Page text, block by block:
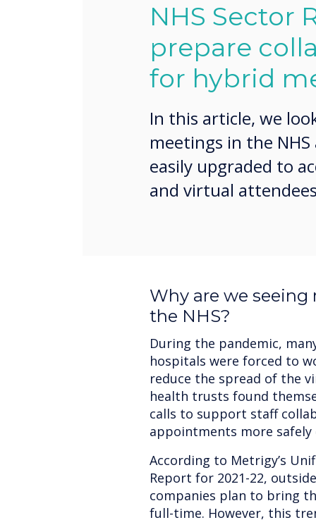
NHS Sector
prepare
for hybrid
In this article, we
meetings in the NHS
easily upgraded to
and virtual
Why are we
the NHS?
During the pandemic,
hospitals were forced to
reduce the spread of the
health trusts found
calls to support staff
appointments more
According to Metrigy’s
Report for 2021-22,
companies plan to bring
full-time. However, this